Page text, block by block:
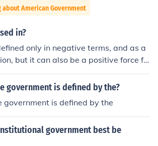
about American Government
in?
only in negative terms, and as a
but it can also be a positive force fo
capacity to act.
government is defined by the?
government is defined by the
government best be